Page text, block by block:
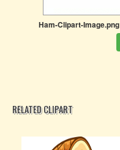
Ham-Clipart-Image.png
RELATED CLIPART